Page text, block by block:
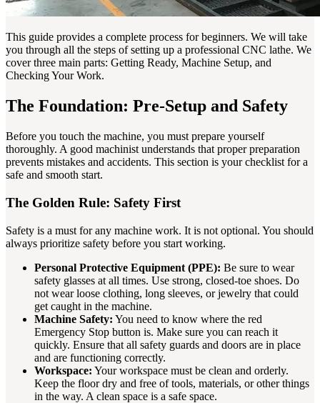
This guide provides a complete process for beginners. We will take
you through all the steps of setting up a professional CNC lathe. We
cover three main parts: Getting Ready, Machine Setup, and
Checking Your Work.
The Foundation: Pre-Setup and Safety
Before you touch the machine, you must prepare yourself
thoroughly. A good machinist understands that proper preparation
prevents mistakes and accidents. This section is your checklist for a
safe and smooth start.
The Golden Rule: Safety First
Safety is a must for any machine work. It is not optional. You should
always prioritize safety before you start working.
Personal Protective Equipment (PPE): Be sure to wear
safety glasses at all times. Use strong, closed-toe shoes. Do
not wear loose clothing, long sleeves, or jewelry that could
get caught in the machine.
Machine Safety: You need to know where the red
Emergency Stop button is. Make sure you can reach it
quickly. Ensure that all safety guards and doors are in place
and are functioning correctly.
Workspace: Your workspace must be clean and orderly.
Keep the floor dry and free of tools, materials, or other things
in the way. A clean space is a safe space.